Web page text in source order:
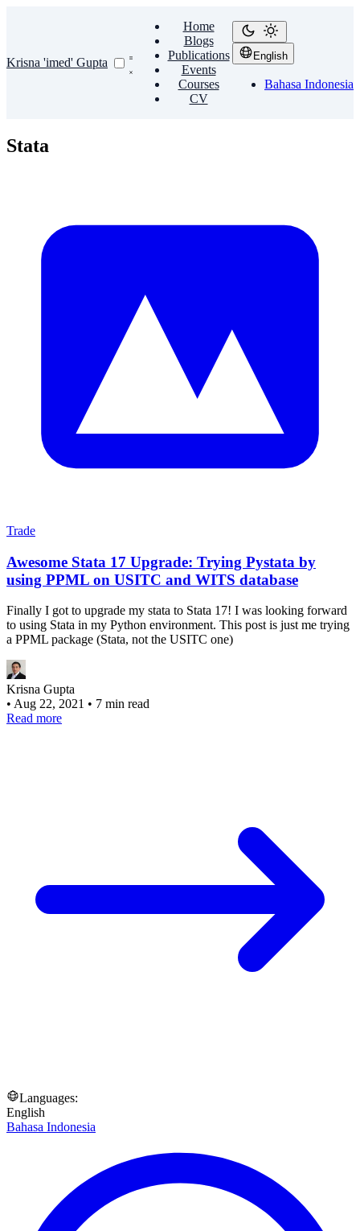
Krisna 'imed' Gupta
Home
Blogs
Publications
Events
Courses
CV
English
Bahasa Indonesia
Stata
Trade
Awesome Stata 17 Upgrade: Trying Pystata by
using PPML on USITC and WITS database
Finally I got to upgrade my stata to Stata 17! I was looking forward
to using Stata in my Python environment. This post is just me trying
a PPML package (Stata, not the USITC one)
Krisna Gupta
• Aug 22, 2021 • 7 min read
Read more
Languages:
English
Bahasa Indonesia